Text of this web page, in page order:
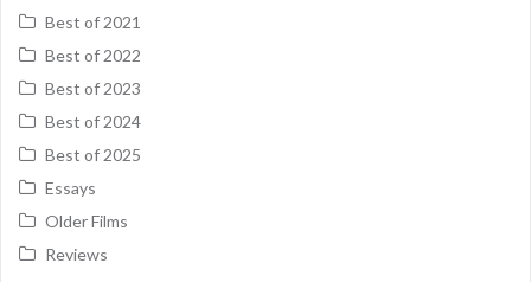
Best of 2021
Best of 2022
Best of 2023
Best of 2024
Best of 2025
Essays
Older Films
Reviews